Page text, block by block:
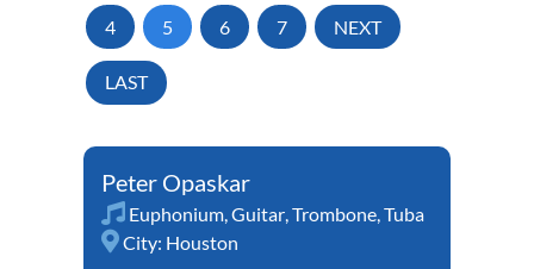
4 5 6 7 NEXT
LAST
Peter Opaskar
Euphonium Guitar Trombone Tuba
City: Houston